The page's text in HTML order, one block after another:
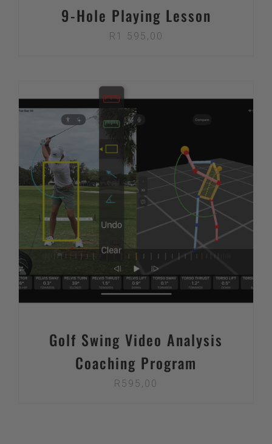
9-Hole Playing Lesson
R 1 595,00
Golf Swing Video Analysis
Coaching Program
R 595,00